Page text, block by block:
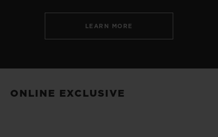
LEARN MORE
ONLINE EXCLUSIVE